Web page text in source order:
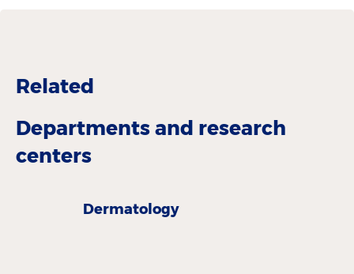
Related
Departments and research
centers
Dermatology